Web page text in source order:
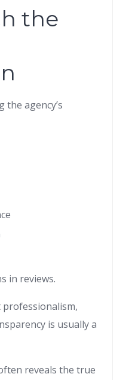
the
the agency’s
in reviews.
professionalism,
is usually a
reveals the true